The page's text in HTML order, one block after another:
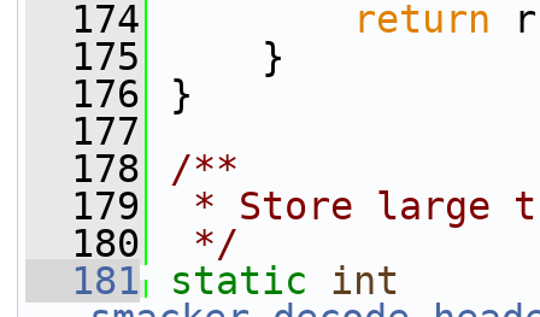
  174
return r
  175
}
  176
}
  177
  178
/**
  179
* Store large
  180
*/
  181
static
int